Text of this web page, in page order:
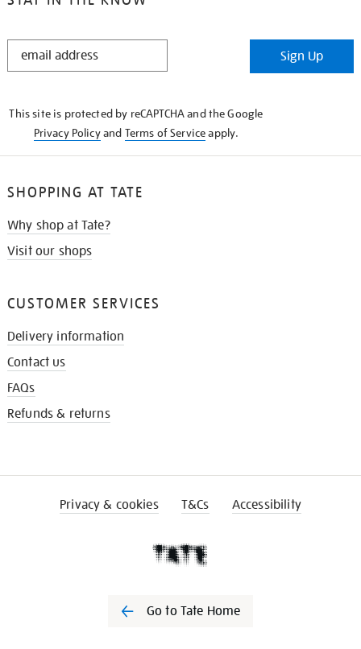
STAY
Sign Up
This site is protected by reCAPTCHA and the Google
Privacy Policyand Terms of Serviceapply.
SHOPPING AT TATE
Why shop at Tate?
Visit our shops
CUSTOMER SERVICES
Delivery information
Contact us
FAQs
Refunds & returns
Privacy & cookies T&Cs Accessibility
Go to Tate Home